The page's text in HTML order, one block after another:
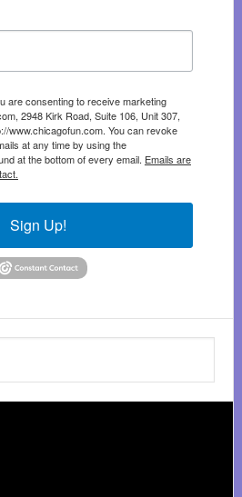
are consenting to receive marketing
2948 Kirk Road, Suite 106, Unit 307,
www.chicagofun.com. You can revoke
at any time by using the
at the bottom of every email. Emails are
Sign Up!